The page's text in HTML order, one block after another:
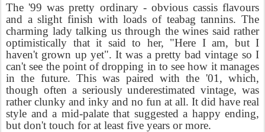
The '99 was pretty ordinary - obvious cassis flavours
and a slight finish with loads of teabag tannins. The
charming lady talking us through the wines said rather
optimistically that it said to her, "Here I am, but I
haven't grown up yet". It was a pretty bad vintage so I
can't see the point of dropping in to see how it manages
in the future. This was paired with the '01, which,
though often a seriously underestimated vintage, was
rather clunky and inky and no fun at all. It did have real
style and a mid-palate that suggested a happy ending,
but don't touch for at least five years or more.